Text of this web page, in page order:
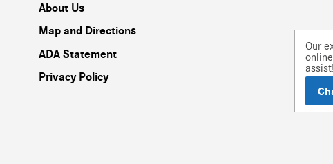
About Us
Map and Directions
ADA Statement
Privacy Policy